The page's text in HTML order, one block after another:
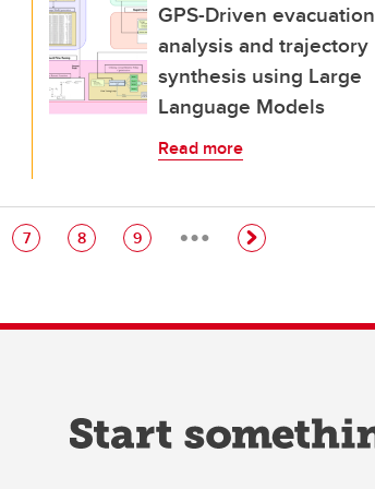
GPS-Driven evacuation
analysis and trajectory
synthesis using Large
Language Models
Read more
Page
7 Page
8 Page
9 …